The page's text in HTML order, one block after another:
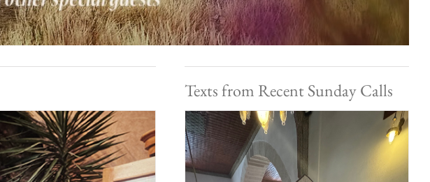
Texts from Recent Sunday Calls